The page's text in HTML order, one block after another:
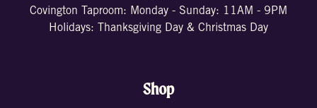
Covington Taproom: Monday - Sunday: 11AM - 9PM
Holidays: Thanksgiving Day & Christmas Day
Shop